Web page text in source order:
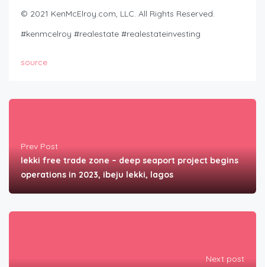
© 2021 KenMcElroy.com, LLC. All Rights Reserved.
#kenmcelroy #realestate #realestateinvesting
source
Prev Post
lekki free trade zone – deep seaport project begins
operations in 2023, ibeju lekki, lagos
Next post